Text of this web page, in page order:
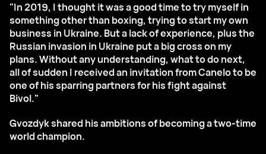
"In 2019, I thought it was a good time to try myself in
something other than boxing, trying to start my own
business in Ukraine. But a lack of experience, plus the
Russian invasion in Ukraine put a big cross on my
plans. Without any understanding, what to do next,
all of sudden I received an invitation from Canelo to be
one of his sparring partners for his fight against
Bivol."
Gvozdyk shared his ambitions of becoming a two-time
world champion.